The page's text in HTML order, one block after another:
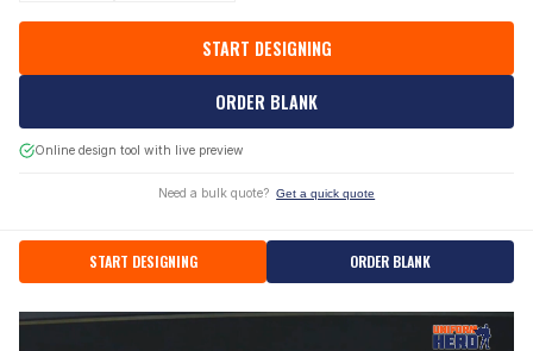
START DESIGNING
ORDER BLANK
Online design tool with live preview
Need a bulk quote? Get a quick quote
START DESIGNING ORDER BLANK